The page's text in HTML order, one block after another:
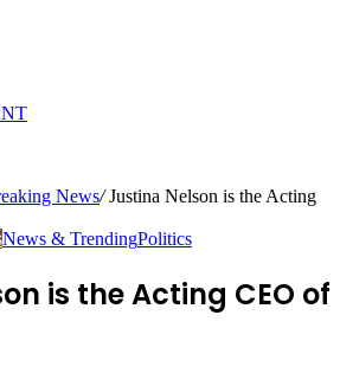
News/Justina Nelson is the Acting
News & TrendingPolitics
is the Acting CEO of